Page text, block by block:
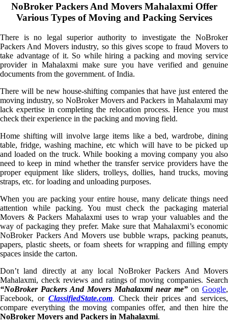
NoBroker Packers And Movers Mahalaxmi Offer
Various Types of Moving and Packing Services
There is no legal superior authority to investigate the NoBroker
Packers And Movers industry, so this gives scope to fraud Movers to
take advantage of it. So while hiring a packing and moving service
provider in Mahalaxmi make sure you have verified and genuine
documents from the government. of India.
There will be new house-shifting companies that have just entered the
moving industry, so NoBroker Movers and Packers in Mahalaxmi may
lack expertise in completing the relocation process. Hence you must
check their experience in the packing and moving field.
Home shifting will involve large items like a bed, wardrobe, dining
table, fridge, washing machine, etc which will have to be picked up
and loaded on the truck. While booking a moving company you also
need to keep in mind whether the transfer service providers have the
proper equipment like sliders, trolleys, dollies, hand trucks, moving
straps, etc. for loading and unloading purposes.
When you are packing your entire house, many delicate things need
attention while packing. You must check the packaging material
Movers & Packers Mahalaxmi uses to wrap your valuables and the
way of packaging they prefer. Make sure that Mahalaxmi’s economic
NoBroker Packers And Movers use bubble wraps, packing peanuts,
papers, plastic sheets, or foam sheets for wrapping and filling empty
spaces inside the carton.
Don’t land directly at any local NoBroker Packers And Movers
Mahalaxmi, check reviews and ratings of moving companies. Search
“NoBroker Packers And Movers Mahalaxmi near me” on Google,
Facebook, or ClassifiedState.com. Check their prices and services,
compare everything the moving companies offer, and then hire the
NoBroker Movers and Packers in Mahalaxmi.